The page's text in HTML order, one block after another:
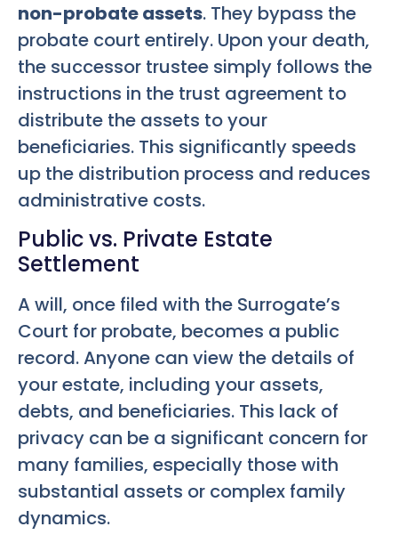
non-probate assets. They bypass the
probate court entirely. Upon your death,
the successor trustee simply follows the
instructions in the trust agreement to
distribute the assets to your
beneficiaries. This significantly speeds
up the distribution process and reduces
administrative costs.
Public vs. Private Estate
Settlement
A will, once filed with the Surrogate’s
Court for probate, becomes a public
record. Anyone can view the details of
your estate, including your assets,
debts, and beneficiaries. This lack of
privacy can be a significant concern for
many families, especially those with
substantial assets or complex family
dynamics.